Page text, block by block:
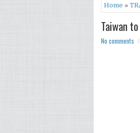
Home »
Taiwan
No comments